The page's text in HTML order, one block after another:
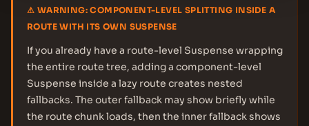
⚠ WARNING: COMPONENT-LEVEL SPLITTING INSIDE A
ROUTE WITH ITS OWN SUSPENSE
If you already have a route-level Suspense wrapping
the entire route tree, adding a component-level
Suspense inside a lazy route creates nested
fallbacks. The outer fallback may show briefly while
the route chunk loads, then the inner fallback shows